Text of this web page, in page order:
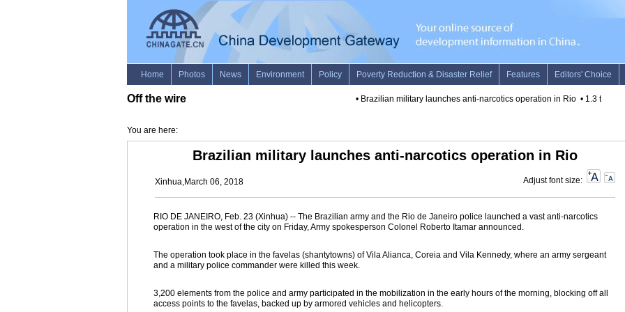
Off the wire Brazilian military launches anti-narcotics operation in Rio• 1.3 tons of
You are here:
Brazilian military launches anti-narcotics operation in Rio
Xinhua,March 06, 2018 Adjust font size:
RIO DE JANEIRO, Feb. 23 (Xinhua) -- The Brazilian army and the Rio de Janeiro police launched a vast anti-narcotics
operation in the west of the city on Friday, Army spokesperson Colonel Roberto Itamar announced.
The operation took place in the favelas (shantytowns) of Vila Alianca, Coreia and Vila Kennedy, where an army sergeant
and a military police commander were killed this week.
3,200 elements from the police and army participated in the mobilization in the early hours of the morning, blocking off all
access points to the favelas, backed up by armored vehicles and helicopters.